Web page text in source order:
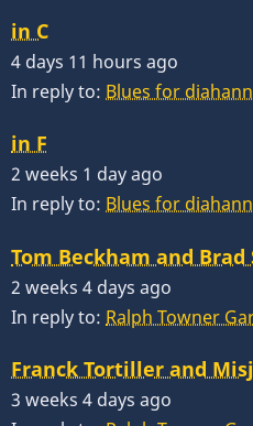
in C
4 days 11 hours ago
In reply to: Blues for
in F
2 weeks 1 day ago
In reply to: Blues for
Tom Beckham and Brad
2 weeks 4 days ago
In reply to: Ralph Towner
Franck Tortiller and
3 weeks 4 days ago